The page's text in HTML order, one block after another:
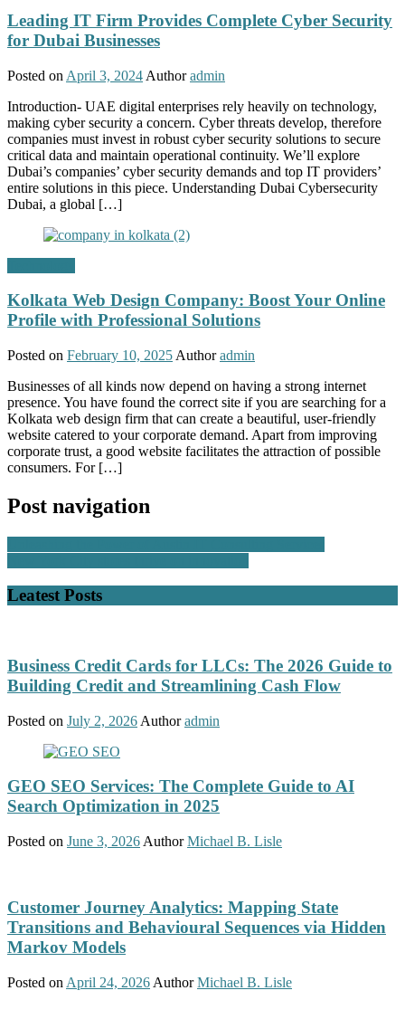
Leading IT Firm Provides Complete Cyber Security
for Dubai Businesses
Posted on April 3, 2024 Author admin
Introduction- UAE digital enterprises rely heavily on technology,
making cyber security a concern. Cyber threats develop, therefore
companies must invest in robust cyber security solutions to secure
critical data and maintain operational continuity. We’ll explore
Dubai’s companies’ cyber security demands and top IT providers’
entire solutions in this piece. Understanding Dubai Cybersecurity
Dubai, a global […]
Kolkata Web Design Company: Boost Your Online
Profile with Professional Solutions
Posted on February 10, 2025 Author admin
Businesses of all kinds now depend on having a strong internet
presence. You have found the correct site if you are searching for a
Kolkata web design firm that can create a beautiful, user-friendly
website catered to your corporate demand. Apart from improving
corporate trust, a good website facilitates the attraction of possible
consumers. For […]
Post navigation
Leatest Posts
Business Credit Cards for LLCs: The 2026 Guide to
Building Credit and Streamlining Cash Flow
Posted on July 2, 2026 Author admin
GEO SEO Services: The Complete Guide to AI
Search Optimization in 2025
Posted on June 3, 2026 Author Michael B. Lisle
Customer Journey Analytics: Mapping State
Transitions and Behavioural Sequences via Hidden
Markov Models
Posted on April 24, 2026 Author Michael B. Lisle